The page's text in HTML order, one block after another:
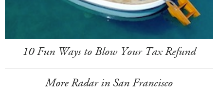
10 Fun Ways to Blow Your Tax Refund
More Radar in San Francisco